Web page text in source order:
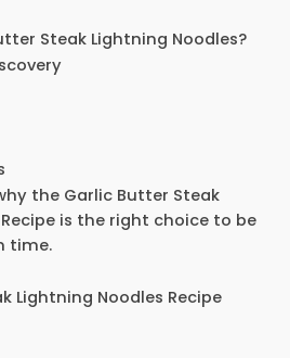
Steak Lightning Noodles?
the Garlic Butter Steak
is the right choice to be
time.
Lightning Noodles Recipe